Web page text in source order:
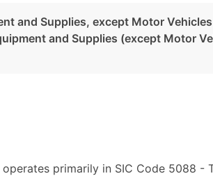
and Supplies, except Motor Vehicles
and Supplies (except Motor
operates primarily in SIC Code 5088 -